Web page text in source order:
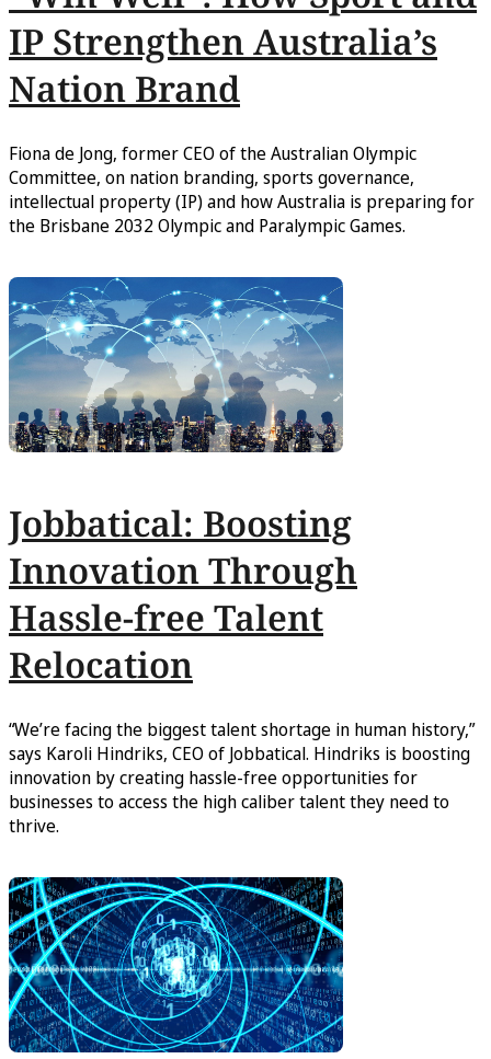
IP Strengthen Australia’s
Nation Brand
Fiona de Jong, former CEO of the Australian Olympic
Committee, on nation branding, sports governance,
intellectual property (IP) and how Australia is preparing for
the Brisbane 2032 Olympic and Paralympic Games.
Jobbatical: Boosting
Innovation Through
Hassle-free Talent
Relocation
“We’re facing the biggest talent shortage in human history,”
says Karoli Hindriks, CEO of Jobbatical. Hindriks is boosting
innovation by creating hassle-free opportunities for
businesses to access the high caliber talent they need to
thrive.